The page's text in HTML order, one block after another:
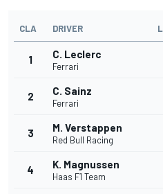
CLA DRIVER
1 C. Leclerc
Ferrari
2 C. Sainz
Ferrari
3 M. Verstappen
Red Bull Racing
4 K. Magnussen
Haas F1 Team